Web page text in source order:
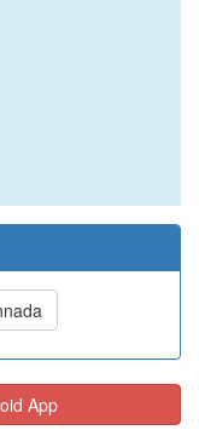
App